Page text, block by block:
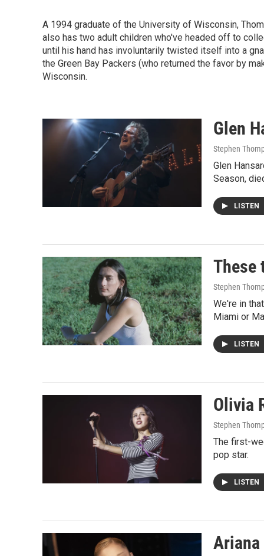
A 1994 graduate of the University of Wisconsin,
also has two adult children who've headed off to
until his hand has involuntarily twisted itself into a
the Green Bay Packers (who returned the favor by
Wisconsin.
Glen
Stephen
Glen
Season,
LISTEN
These
Stephen
We're in
Miami or
LISTEN
Olivia
Stephen
The first-
pop star.
LISTEN
Ariana